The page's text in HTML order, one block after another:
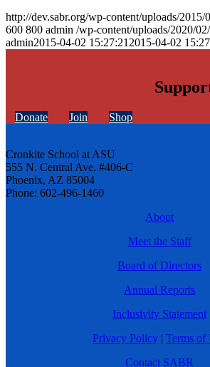
http://dev.sabr.org/wp-content/uploads/2015/
600 800 admin /wp-content/uploads/2020/
admin2015-04-02 15:27:21 2015-04-02
Donate Join Shop
Cronkite School at ASU
555 N. Central Ave. #406-C
Phoenix, AZ 85004
Phone: 602-496-1460
About
Meet the Staff
Board of Directors
Annual Reports
Inclusivity Statement
Privacy Policy | Terms of
Contact SABR